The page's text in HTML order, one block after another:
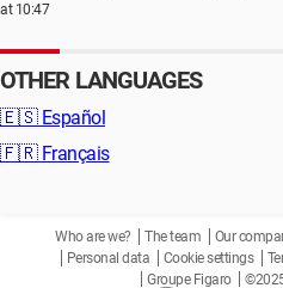
at 10:47
OTHER LANGUAGES
🇪🇸 Español
🇫🇷 Français
Who are we? The team Our
Personal data
Cookie settings
Groupe Figaro